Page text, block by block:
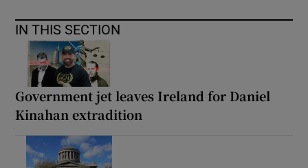
IN THIS SECTION
Government jet leaves Ireland for Daniel
Kinahan extradition